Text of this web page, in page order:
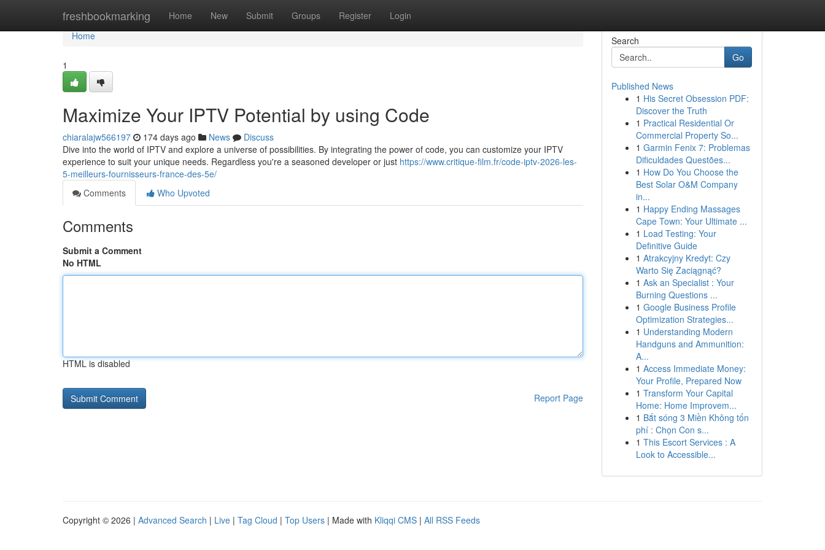
freshbookmarking Home New Submit Groups Register Login
Home
Home
1
Maximize Your IPTV Potential by using Code
chiaralajw566197 174 days ago News
Discuss
Dive into the world of IPTV and explore a universe of possibilities. By integrating the power of code, you can customize your IPTV
experience to suit your unique needs. Regardless you're a seasoned developer or just https://www.critique-film.fr/code-iptv-2026-les-
5-meilleurs-fournisseurs-france-des-5e/
Comments
Who Upvoted
Comments
Submit a Comment
No HTML
HTML is disabled
Report Page
Search
Go
Published News
1 His Secret Obsession PDF:
Discover the Truth
1 Practical Residential Or
Commercial Property So...
1 Garmin Fenix 7: Problemas
Dificuldades Questões...
1 How Do You Choose the
Best Solar O&M Company
in...
1 Happy Ending Massages
Cape Town: Your Ultimate ...
1 Load Testing: Your
Definitive Guide
1 Atrakcyjny Kredyt: Czy
Warto Się Zaciągnąć?
1 Ask an Specialist : Your
Burning Questions ...
1 Google Business Profile
Optimization Strategies...
1 Understanding Modern
Handguns and Ammunition:
A...
1 Access Immediate Money:
Your Profile, Prepared Now
1 Transform Your Capital
Home: Home Improvem...
1 Bắt sóng 3 Miền Không tốn
phí : Chọn Con s...
1 This Escort Services : A
Look to Accessible...
Copyright © 2026 | Advanced Search | Live | Tag Cloud | Top Users | Made with Kliqqi CMS | All RSS Feeds